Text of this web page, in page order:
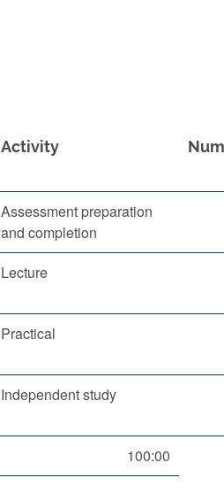
Activity
Assessment preparation
and completion
Lecture
Practical
Independent study
100:00